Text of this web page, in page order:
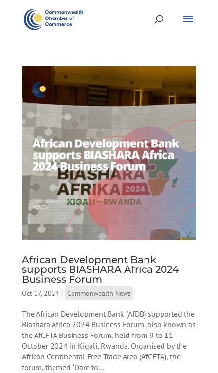
African Development Bank
supports BIASHARA Africa 2024
Business Forum
Oct 17, 2024| Commonwealth News
The African Development Bank (AfDB) supported the
Biashara Africa 2024 Business Forum, also known as
the AfCFTA Business Forum, held from 9 to 11
October 2024 in Kigali, Rwanda. Organised by the
African Continental Free Trade Area (AfCFTA), the
forum, themed “Dare to...